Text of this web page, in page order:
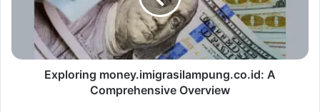
Exploring money.imigrasilampung.co.id: A
Comprehensive Overview